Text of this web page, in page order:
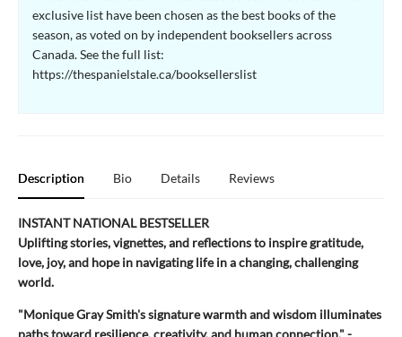
exclusive list have been chosen as the best books of the
season, as voted on by independent booksellers across
Canada. See the full list:
https://thespanielstale.ca/booksellerslist
Description Bio Details Reviews
INSTANT NATIONAL BESTSELLER
Uplifting stories, vignettes, and reflections to inspire gratitude,
love, joy, and hope in navigating life in a changing, challenging
world.
"Monique Gray Smith's signature warmth and wisdom illuminates